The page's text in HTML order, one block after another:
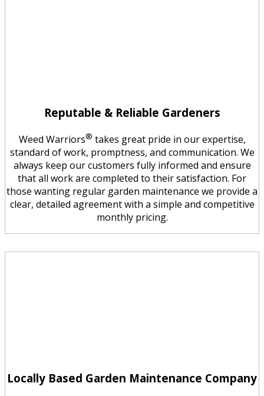
Reputable & Reliable Gardeners
Weed Warriors® takes great pride in our expertise,
standard of work, promptness, and communication. We
always keep our customers fully informed and ensure
that all work are completed to their satisfaction. For
those wanting regular garden maintenance we provide a
clear, detailed agreement with a simple and competitive
monthly pricing.
Locally Based Garden Maintenance Company